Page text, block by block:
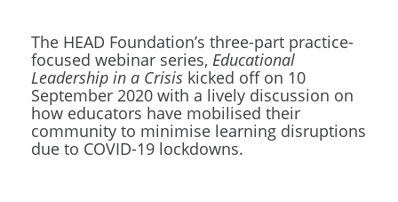
The HEAD Foundation’s three-part practice-
focused webinar series, Educational
Leadership in a Crisis kicked off on 10
September 2020 with a lively discussion on
how educators have mobilised their
community to minimise learning disruptions
due to COVID-19 lockdowns.